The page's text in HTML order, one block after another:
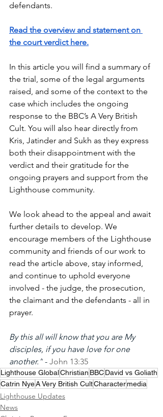
defendants.
Read the overview and statement on
the court verdict here.
In this article you will find a summary of
the trial, some of the legal arguments
raised, and some of the context to the
case which includes the ongoing
response to the BBC’s A Very British
Cult. You will also hear directly from
Kris, Jatinder and Sukh as they express
both their disappointment with the
verdict and their gratitude for the
ongoing prayers and support from the
Lighthouse community.
We look ahead to the appeal and await
further details to develop. We
encourage members of the Lighthouse
community and friends of our work to
read the article above, stay informed,
and continue to uphold everyone
involved - the judge, the prosecution,
the claimant and the defendants - all in
prayer.
By this all will know that you are My
disciples, if you have love for one
another.” - John 13:35
Lighthouse GlobalChristian BBCDavid vs Goliath
Catrin NyeA Very British CultCharactermedia
Lighthouse Updates
News